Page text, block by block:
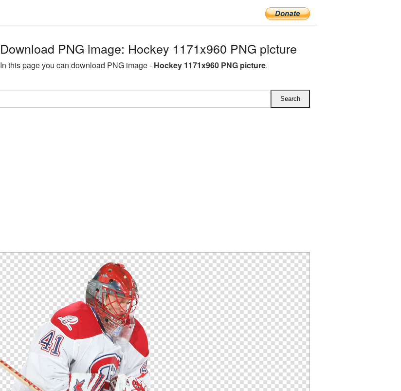
Download PNG image: Hockey 1171x960 PNG picture
In this page you can download PNG image - Hockey 1171x960 PNG picture.